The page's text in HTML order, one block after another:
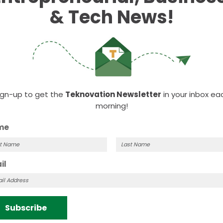
& Tech News!
up to get the Teknovation Newsletter in your inbox
morning!
Subscribe